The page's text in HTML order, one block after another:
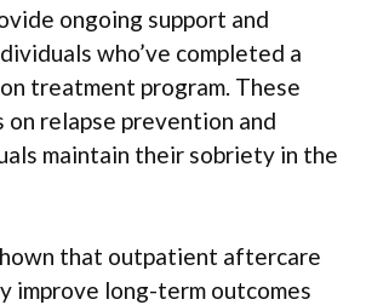
ongoing support and
who’ve completed a
treatment program. These
on relapse prevention and
maintain their sobriety in the
that outpatient aftercare
improve long-term outcomes